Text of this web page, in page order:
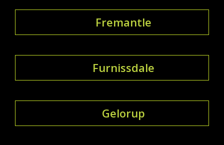
Fremantle
Furnissdale
Gelorup